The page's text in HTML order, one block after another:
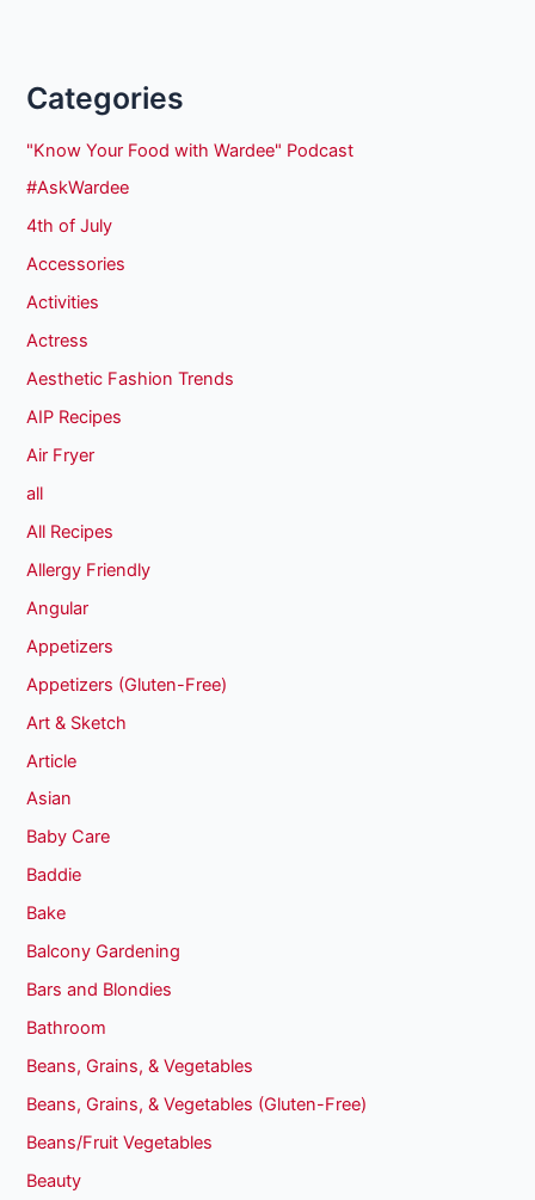
Categories
"Know Your Food with Wardee" Podcast
#AskWardee
4th of July
Accessories
Activities
Actress
Aesthetic Fashion Trends
AIP Recipes
Air Fryer
all
All Recipes
Allergy Friendly
Angular
Appetizers
Appetizers (Gluten-Free)
Art & Sketch
Article
Asian
Baby Care
Baddie
Bake
Balcony Gardening
Bars and Blondies
Bathroom
Beans, Grains, & Vegetables
Beans, Grains, & Vegetables (Gluten-Free)
Beans/Fruit Vegetables
Beauty